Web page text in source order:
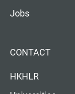
Jobs
CONTACT
HKHLR